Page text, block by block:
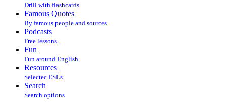
Drill with flashcards
Famous Quotes
By famous people and sources
Podcasts
Free lessons
Fun
Fun around English
Resources
Selectec ESLs
Search
Search options